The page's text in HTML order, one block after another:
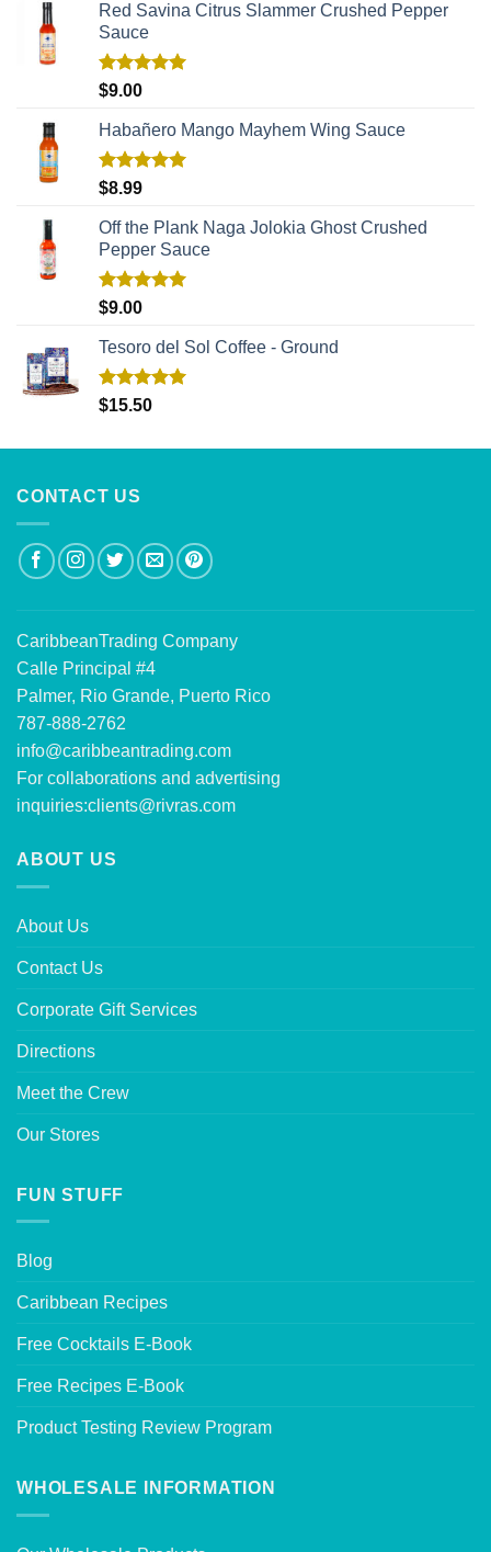
Red Savina Citrus Slammer Crushed Pepper
Sauce
Rated
$9.00
Habañero Mango Mayhem Wing Sauce
Rated
$8.99
Off the Plank Naga Jolokia Ghost Crushed
Pepper Sauce
Rated
$9.00
Tesoro del Sol Coffee - Ground
Rated5.00
$15.50
CONTACT US
CaribbeanTrading Company
Calle Principal #4
Palmer, Rio Grande, Puerto Rico
787-888-2762
info@caribbeantrading.com
For collaborations and advertising
inquiries:clients@rivras.com
ABOUT US
About Us
Contact Us
Corporate Gift Services
Directions
Meet the Crew
Our Stores
FUN STUFF
Blog
Caribbean Recipes
Free Cocktails E-Book
Free Recipes E-Book
Product Testing Review Program
WHOLESALE INFORMATION